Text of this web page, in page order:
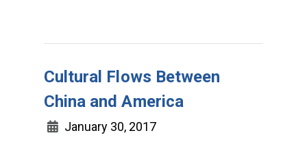
Cultural Flows Between
China and America
January 30, 2017